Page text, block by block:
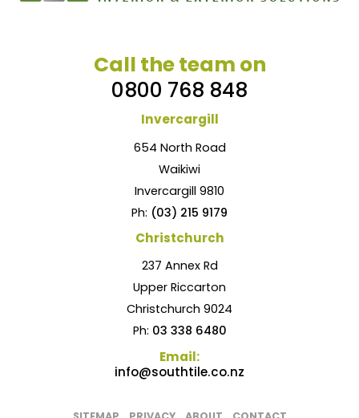
Call the team on
0800 768 848
Invercargill
654 North Road
Waikiwi
Invercargill 9810
Ph: (03) 215 9179
Christchurch
237 Annex Rd
Upper Riccarton
Christchurch 9024
Ph: 03 338 6480
Email:
info@southtile.co.nz